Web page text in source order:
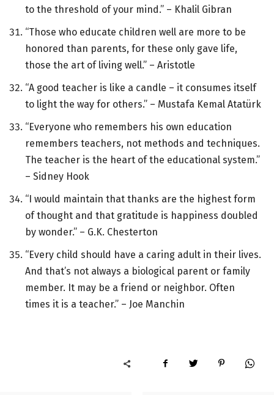
to the threshold of your mind.” – Khalil Gibran
“Those who educate children well are more to be
honored than parents, for these only gave life,
those the art of living well.” – Aristotle
“A good teacher is like a candle – it consumes itself
to light the way for others.” – Mustafa Kemal Atatürk
“Everyone who remembers his own education
remembers teachers, not methods and techniques.
The teacher is the heart of the educational system.”
– Sidney Hook
“I would maintain that thanks are the highest form
of thought and that gratitude is happiness doubled
by wonder.” – G.K. Chesterton
“Every child should have a caring adult in their lives.
And that’s not always a biological parent or family
member. It may be a friend or neighbor. Often
times it is a teacher.” – Joe Manchin